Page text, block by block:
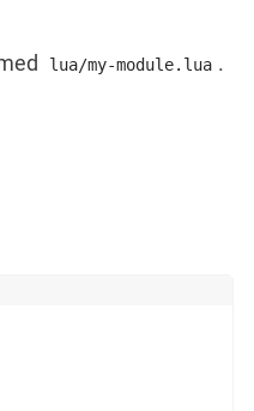
lua/my-module.lua .